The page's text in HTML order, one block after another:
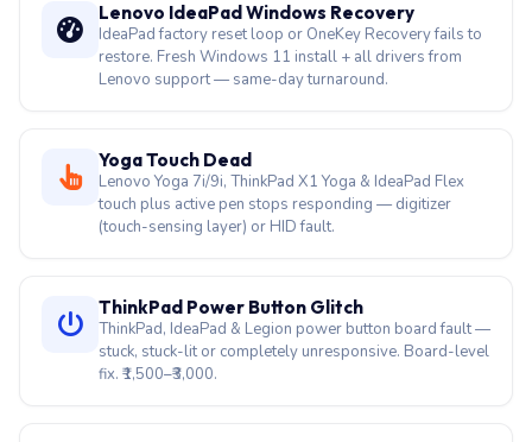
Lenovo IdeaPad Windows Recovery
IdeaPad factory reset loop or OneKey Recovery fails to
restore. Fresh Windows 11 install + all drivers from
Lenovo support — same-day turnaround.
Yoga Touch Dead
Lenovo Yoga 7i/9i, ThinkPad X1 Yoga & IdeaPad Flex
touch plus active pen stops responding — digitizer
(touch-sensing layer) or HID fault.
ThinkPad Power Button Glitch
ThinkPad, IdeaPad & Legion power button board fault —
stuck, stuck-lit or completely unresponsive. Board-level
fix. ₹1,500–₹3,000.